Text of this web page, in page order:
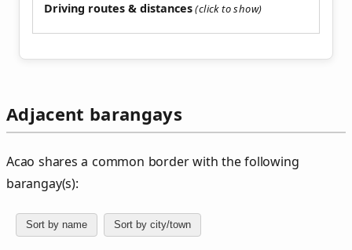
Driving routes & distances
Adjacent barangays
Acao shares a common border with the following
barangay(s):
Sort by name Sort by city/town